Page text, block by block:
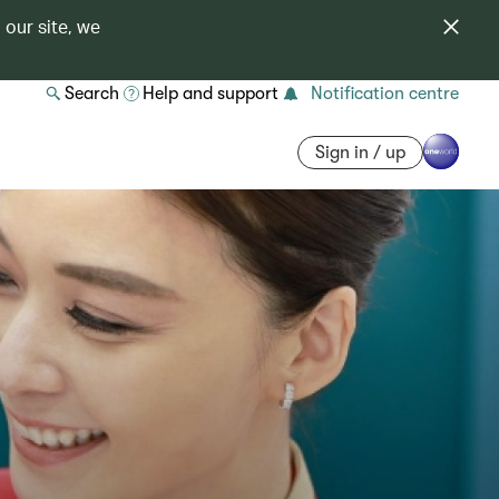
our site, we
Search Help and support Notification centre
Sign in / up